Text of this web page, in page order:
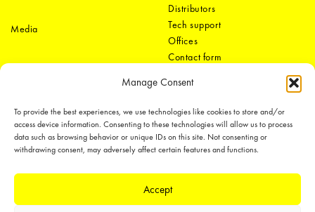
Manage Consent
To provide the best experiences, we use technologies like cookies to store and/or
access device information. Consenting to these technologies will allow us to process
data such as browsing behavior or unique IDs on this site. Not consenting or
withdrawing consent, may adversely affect certain features and functions.
Accept
Media
Distributors
Tech support
Offices
Contact form
LEDiL Group